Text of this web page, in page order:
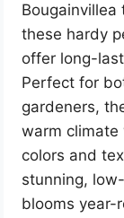
Bougainvillea
these hardy
offer long-
Perfect for
gardeners,
warm
colors and
stunning,
blooms year-